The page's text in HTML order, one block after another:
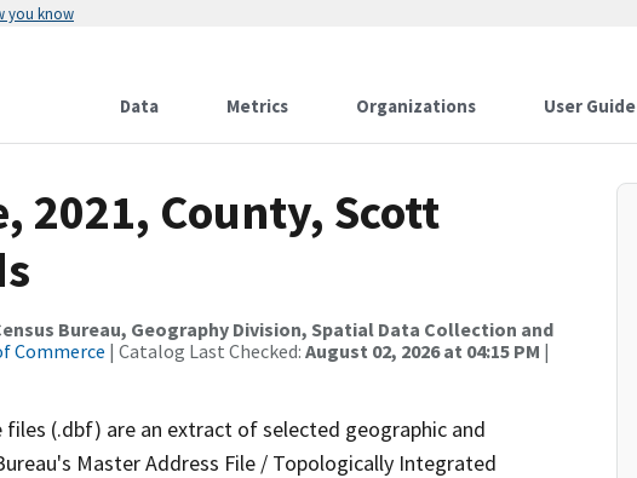
you know
Data Metrics Organizations User Guide
2021, County, Scott
Bureau, Geography Division, Spatial Data Collection and
Commerce | Catalog Last Checked: August 02, 2026 at 04:15 PM |
(.dbf) are an extract of selected geographic and
Master Address File / Topologically Integrated